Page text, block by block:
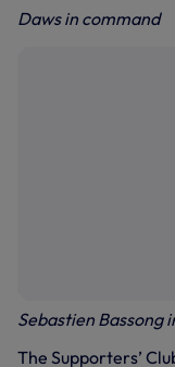
Daws in command
Sebastien Bassong
The Supporters’